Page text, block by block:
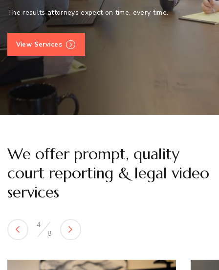
The results attorneys expect on time, every time.
View Services
We offer prompt, quality
court reporting & legal video
services
Previous
5
8
Next